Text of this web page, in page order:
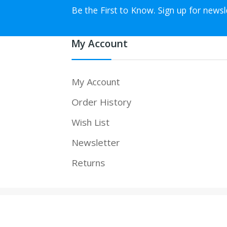
Be the First to Know. Sign up for
My Account
My Account
Order History
Wish List
Newsletter
Returns